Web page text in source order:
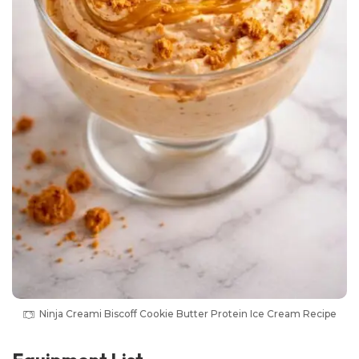
Ninja Creami Biscoff Cookie Butter Protein Ice Cream Recipe